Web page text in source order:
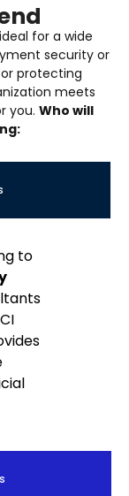
for a wide
security or
protecting
meets
you. Who will
to